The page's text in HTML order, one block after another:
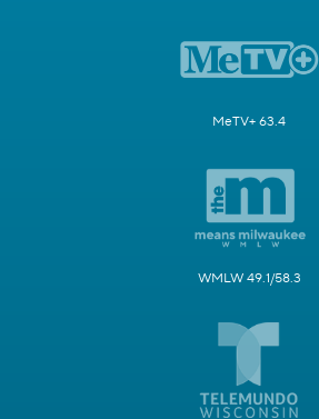
MeTV+ 63.4
WMLW 49.1/58.3